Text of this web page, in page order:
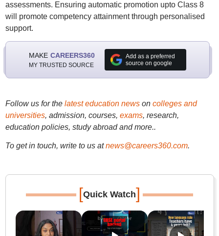
assessments. Ensuring automatic promotion upto Class 8
will promote competency attainment through personalised
support.
MAKE CAREERS360
MY TRUSTED SOURCE
Add as a preferred
source on google
Follow us for the latest education newson colleges and
universities, admission, courses, exams, research,
education policies, study abroad and more..
To get in touch, write to us at news@careers360.com.
[Quick Watch]